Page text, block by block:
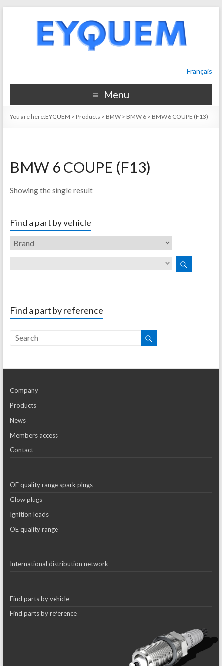
Français
Menu
You are here:EYQUEM > Products > BMW> BMW 6> BMW 6 COUPE (F13)
BMW 6 COUPE (F13)
Showing the single result
Find a part by vehicle
Find a part by reference
Company
Products
News
Members access
Contact
OE quality range spark plugs
Glow plugs
Ignition leads
OE quality range
International distribution network
Find parts by vehicle
Find parts by reference